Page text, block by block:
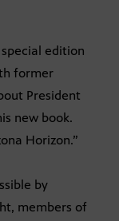
special edition
former
President
new book.
Horizon.”
by
members of